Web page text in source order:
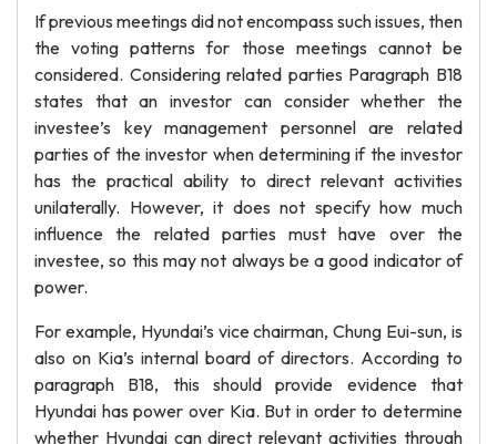
If previous meetings did not encompass such issues, then
the voting patterns for those meetings cannot be
considered. Considering related parties Paragraph B18
states that an investor can consider whether the
investee’s key management personnel are related
parties of the investor when determining if the investor
has the practical ability to direct relevant activities
unilaterally. However, it does not specify how much
influence the related parties must have over the
investee, so this may not always be a good indicator of
power.
For example, Hyundai’s vice chairman, Chung Eui-sun, is
also on Kia’s internal board of directors. According to
paragraph B18, this should provide evidence that
Hyundai has power over Kia. But in order to determine
whether Hyundai can direct relevant activities through